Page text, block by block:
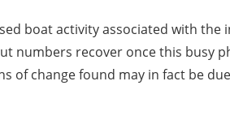
boat activity associated with
numbers recover once this busy
of change found may in fact be